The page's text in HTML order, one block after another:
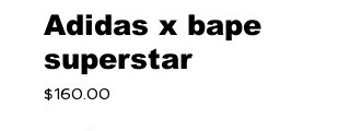
Adidas x bape
superstar
$160.00